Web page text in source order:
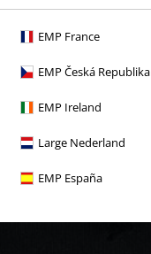
EMP France
EMP Česká Republika
EMP Ireland
Large Nederland
EMP España